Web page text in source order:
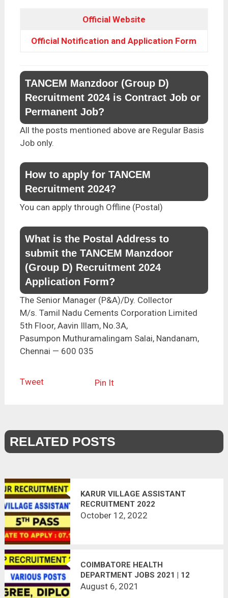
Official Website
Official Notification and Application Form
TANCEM Manzdoor (Group D)
Recruitment 2024 is Contract Job or
Permanent Job?
All the posts mentioned above are Regular Basis
Job only.
How to apply for TANCEM
Recruitment 2024?
You can apply through Offline (Postal)
What is the Postal Address to
submit the TANCEM Manzdoor
(Group D) Recruitment 2024
Application Form?
The Senior Manager (P&A)/Dy. Collector
M/s. Tamil Nadu Cements Corporation Limited
5th Floor, Aavin Illam, No.3A,
Pasumpon Muthuramalingam Salai, Nandanam,
Chennai — 600 035
Tweet Pin It
RELATED POSTS
KARUR VILLAGE ASSISTANT
RECRUITMENT 2022
October 12, 2022
COIMBATORE HEALTH
DEPARTMENT JOBS 2021 | 12
VACANCIES | LAST DATE :
August 6, 2021